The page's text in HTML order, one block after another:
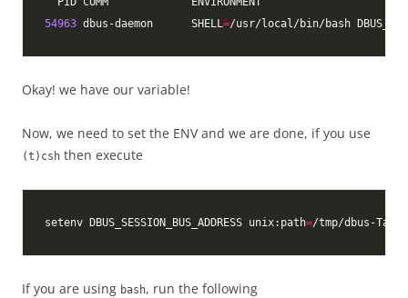
54963 dbus-daemon      SHELL=/usr/local/bin/bash
Okay! we have our variable!
Now, we need to set the ENV and we are done, if you use
(t)csh then execute
setenv DBUS_SESSION_BUS_ADDRESS unix:path=/tmp/dbus-
If you are using bash, run the following